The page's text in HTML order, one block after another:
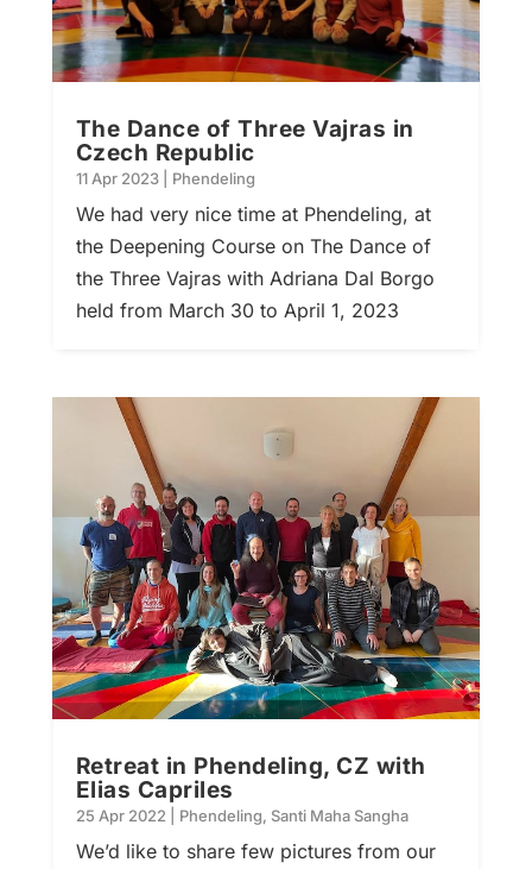
The Dance of Three Vajras in
Czech Republic
11 Apr 2023| Phendeling
We had very nice time at Phendeling, at
the Deepening Course on The Dance of
the Three Vajras with Adriana Dal Borgo
held from March 30 to April 1, 2023
Retreat in Phendeling, CZ with
Elias Capriles
25 Apr 2022 Phendeling, Santi Maha Sangha
We’d like to share few pictures from our